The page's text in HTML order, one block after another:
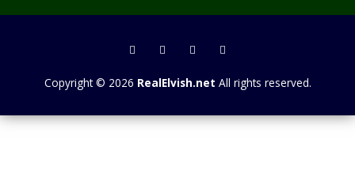
Copyright © 2026 RealElvish.net All rights reserved.